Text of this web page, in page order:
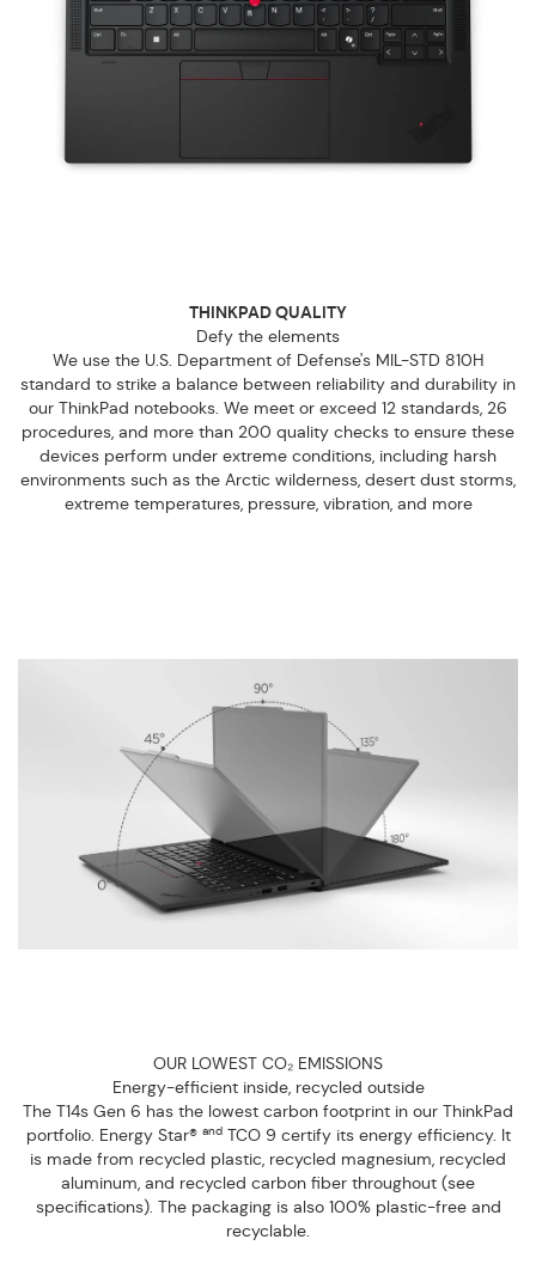
THINKPAD QUALITY
Defy the elements
We use the U.S. Department of Defense's MIL-STD 810H
standard to strike a balance between reliability and durability in
our ThinkPad notebooks. We meet or exceed 12 standards, 26
procedures, and more than 200 quality checks to ensure these
devices perform under extreme conditions, including harsh
environments such as the Arctic wilderness, desert dust storms,
extreme temperatures, pressure, vibration, and more
OUR LOWEST CO₂ EMISSIONS
Energy-efficient inside, recycled outside
The T14s Gen 6 has the lowest carbon footprint in our ThinkPad
portfolio. Energy Star® andTCO 9 certify its energy efficiency. It
is made from recycled plastic, recycled magnesium, recycled
aluminum, and recycled carbon fiber throughout (see
specifications). The packaging is also 100% plastic-free and
recyclable.